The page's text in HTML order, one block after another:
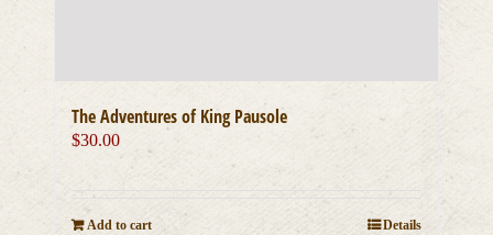
The Adventures of King Pausole
$30.00
Add to cart Details